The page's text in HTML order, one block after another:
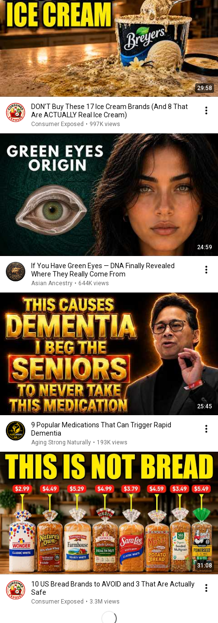
29:58
DON’T Buy These 17 Ice Cream Brands (And 8 That
Are ACTUALLY Real Ice Cream)
Consumer Exposed • 997K views
24:59
If You Have Green Eyes — DNA Finally Revealed
Where They Really Come From
Asian Ancestry • 644K views
25:45
9 Popular Medications That Can Trigger Rapid
Dementia
Aging Strong Naturally • 193K views
31:08
10 US Bread Brands to AVOID and 3 That Are Actually
Safe
Consumer Exposed • 3.3M views